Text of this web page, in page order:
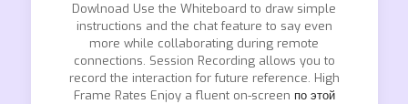
Dowlnoad Use the Whiteboard to draw simple
instructions and the chat feature to say even
more while collaborating during remote
connections. Session Recording allows you to
record the interaction for future reference. High
Frame Rates Enjoy a fluent on-screen по этой